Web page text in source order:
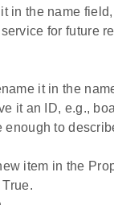
in the name
for future
it in the
it an ID, e.g.,
to
item in the